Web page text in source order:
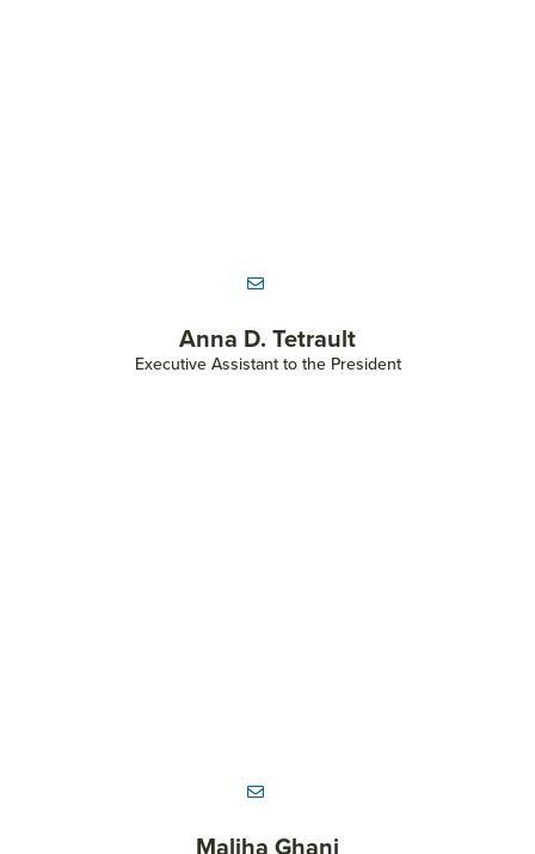
Anna D. Tetrault
Executive Assistant to the President
Maliha Ghani